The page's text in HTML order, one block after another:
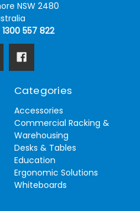
NSW 2480
557 822
Categories
Accessories
Commercial Racking &
Warehousing
Desks & Tables
Education
Ergonomic Solutions
Whiteboards